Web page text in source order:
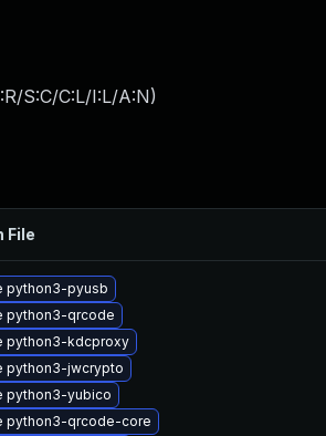
S:C/C:L/I:L/A:N)
File
python3-pyusb
python3-qrcode
python3-kdcproxy
python3-jwcrypto
python3-yubico
python3-qrcode-core